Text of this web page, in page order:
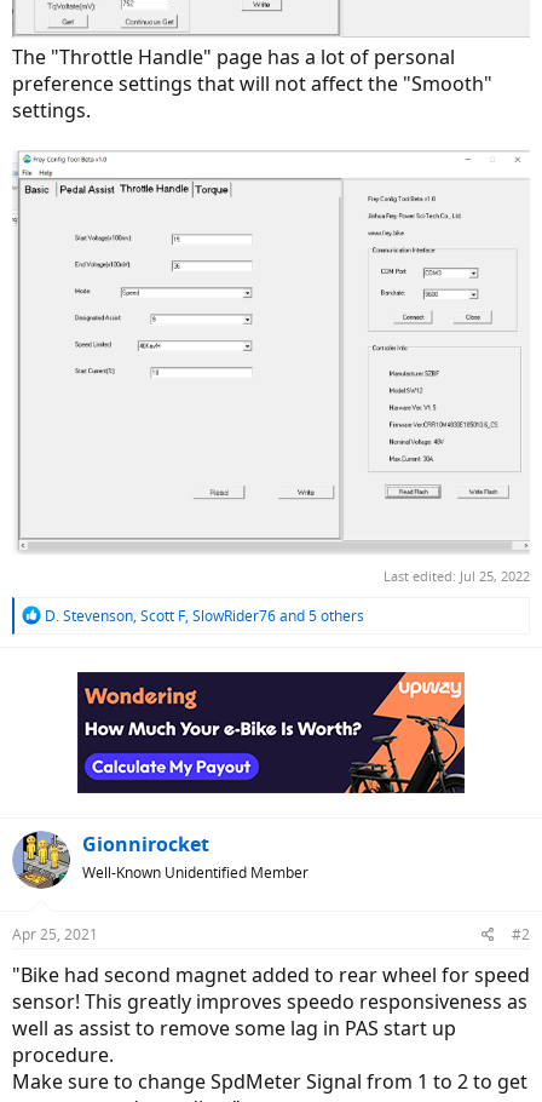
The "Throttle Handle" page has a lot of personal
preference settings that will not affect the "Smooth"
settings.
Last edited: Jul 25, 2022
R
D. Stevenson, Scott F, SlowRider76and 5 others
Gionnirocket
Well-Known Unidentified Member
Apr 25, 2021 #2
"Bike had second magnet added to rear wheel for speed
sensor! This greatly improves speedo responsiveness as
well as assist to remove some lag in PAS start up
procedure.
Make sure to change SpdMeter Signal from 1 to 2 to get